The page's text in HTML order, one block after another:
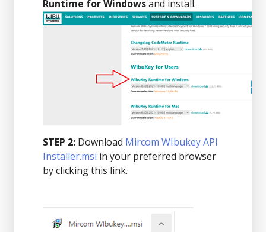
Runtime for Windowsand install.
STEP 2: Download Mircom WIbukey API
Installer.msi in your preferred browser
by clicking this link.